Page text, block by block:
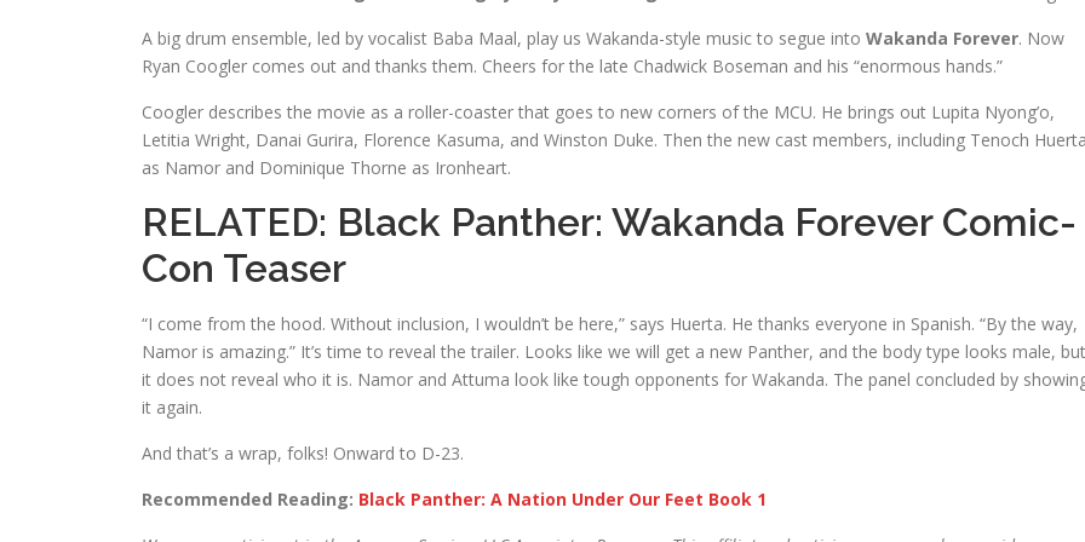
A big drum ensemble, led by vocalist Baba Maal, play us Wakanda-style music to segue into Wakanda Forever. Now
Ryan Coogler comes out and thanks them. Cheers for the late Chadwick Boseman and his “enormous hands.”
Coogler describes the movie as a roller-coaster that goes to new corners of the MCU. He brings out Lupita Nyong’o,
Letitia Wright, Danai Gurira, Florence Kasuma, and Winston Duke. Then the new cast members, including Tenoch Huerta
as Namor and Dominique Thorne as Ironheart.
RELATED: Black Panther: Wakanda Forever Comic-
Con Teaser
“I come from the hood. Without inclusion, I wouldn’t be here,” says Huerta. He thanks everyone in Spanish. “By the way,
Namor is amazing.” It’s time to reveal the trailer. Looks like we will get a new Panther, and the body type looks male, but
it does not reveal who it is. Namor and Attuma look like tough opponents for Wakanda. The panel concluded by
it again.
And that’s a wrap, folks! Onward to D-23.
Recommended Reading: Black Panther: A Nation Under Our Feet Book 1